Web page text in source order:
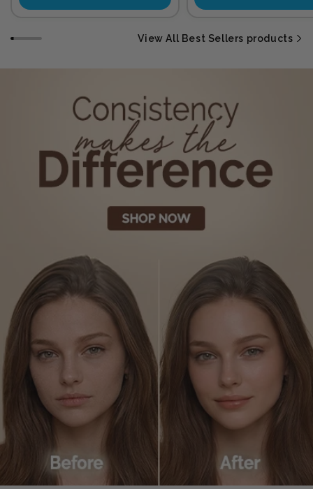
View All Best Sellers products